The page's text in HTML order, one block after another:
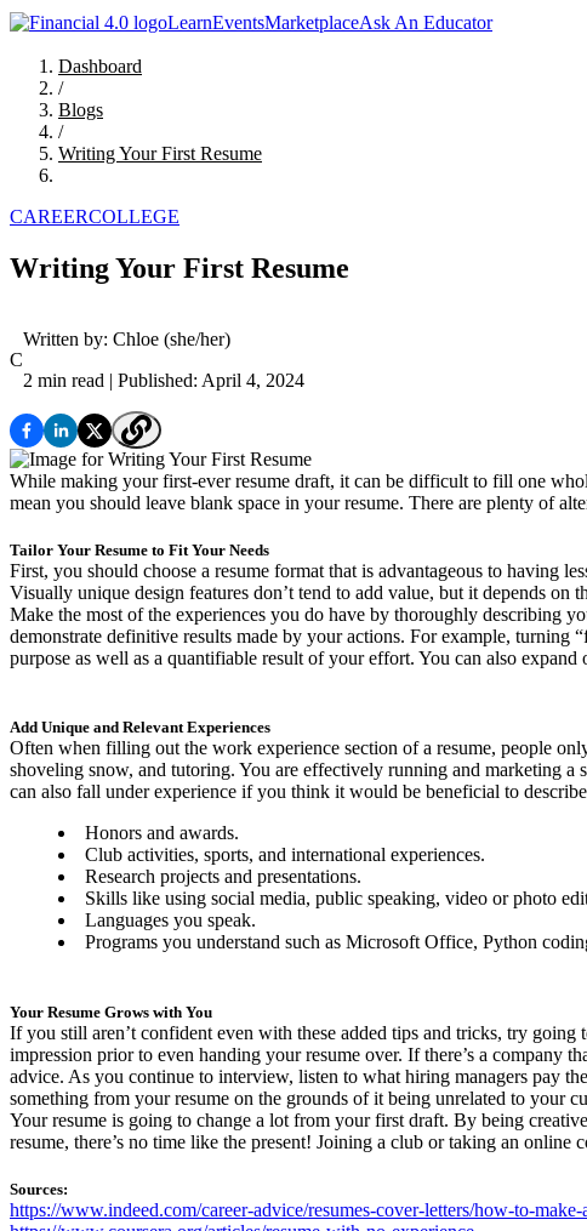
LearnEventsMarketplaceAsk An Educator
Dashboard
/
Blogs
/
Writing Your First Resume
CAREERCOLLEGE
Writing Your First Resume
C
Written by: Chloe (she/her)
2 min read | Published: April 4, 2024
While making your first-ever resume draft, it can be difficult to fill one
mean you should leave blank space in your resume. There are plenty of
Tailor Your Resume to Fit Your Needs
First, you should choose a resume format that is advantageous to having
Visually unique design features don’t tend to add value, but it depends
Make the most of the experiences you do have by thoroughly describing
demonstrate definitive results made by your actions. For example,
purpose as well as a quantifiable result of your effort. You can also
Add Unique and Relevant Experiences
Often when filling out the work experience section of a resume, people
shoveling snow, and tutoring. You are effectively running and marketing
can also fall under experience if you think it would be beneficial to
Honors and awards.
Club activities, sports, and international experiences.
Research projects and presentations.
Skills like using social media, public speaking, video or photo
Languages you speak.
Programs you understand such as Microsoft Office, Python
Your Resume Grows with You
If you still aren’t confident even with these added tips and tricks, try
impression prior to even handing your resume over. If there’s a company
advice. As you continue to interview, listen to what hiring managers pay
something from your resume on the grounds of it being unrelated to your
Your resume is going to change a lot from your first draft. By being
resume, there’s no time like the present! Joining a club or taking an online
Sources:
https://www.indeed.com/career-advice/resumes-cover-letters/how-to-